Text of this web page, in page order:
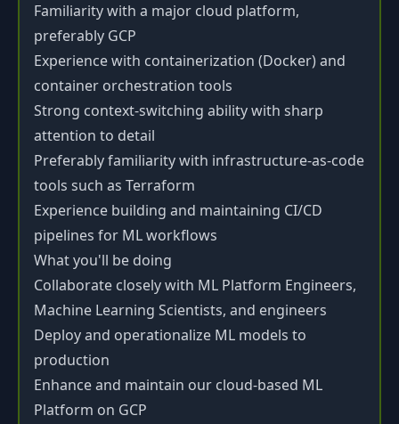
Familiarity with a major cloud platform,
preferably GCP
Experience with containerization (Docker) and
container orchestration tools
Strong context-switching ability with sharp
attention to detail
Preferably familiarity with infrastructure-as-code
tools such as Terraform
Experience building and maintaining CI/CD
pipelines for ML workflows
What you'll be doing
Collaborate closely with ML Platform Engineers,
Machine Learning Scientists, and engineers
Deploy and operationalize ML models to
production
Enhance and maintain our cloud-based ML
Platform on GCP